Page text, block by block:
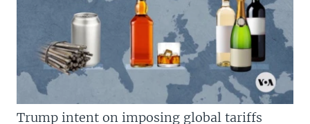
Trump intent on imposing global tariffs